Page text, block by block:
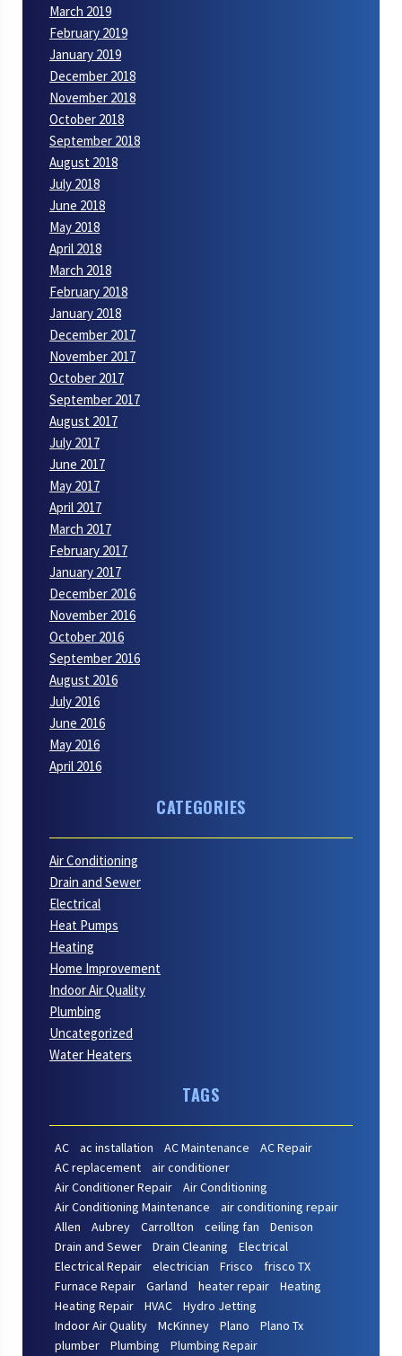
March 2019
February 2019
January 2019
December 2018
November 2018
October 2018
September 2018
August 2018
July 2018
June 2018
May 2018
April 2018
March 2018
February 2018
January 2018
December 2017
November 2017
October 2017
September 2017
August 2017
July 2017
June 2017
May 2017
April 2017
March 2017
February 2017
January 2017
December 2016
November 2016
October 2016
September 2016
August 2016
July 2016
June 2016
May 2016
April 2016
CATEGORIES
Air Conditioning
Drain and Sewer
Electrical
Heat Pumps
Heating
Home Improvement
Indoor Air Quality
Plumbing
Uncategorized
Water Heaters
TAGS
AC ac installation AC Maintenance
AC Repair
AC replacement
air conditioner
Air Conditioner Repair
Air Conditioning
Air Conditioning Maintenance
air conditioning repair
Allen
Aubrey Carrollton ceiling fan
Denison
Drain and Sewer
Drain Cleaning
Electrical
Electrical Repair
electrician Frisco
frisco TX
Furnace Repair
Garland heater repair
Heating
Heating Repair
HVAC
Hydro Jetting
Indoor Air Quality
McKinney Plano
Plano Tx
plumber
Plumbing
Plumbing Repair